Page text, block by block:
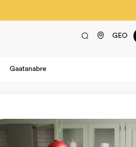
GEO
Gaatanabre